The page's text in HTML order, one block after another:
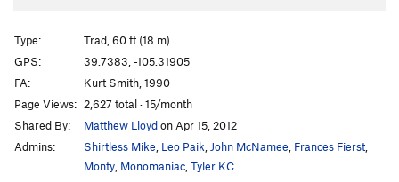
Type:
Trad, 60 ft (18 m)
GPS:
39.7383, -105.31905
FA:
Kurt Smith, 1990
Page Views: 2,627 total · 15/month
Shared By:
Matthew Lloydon Apr 15, 2012
Admins:
Shirtless Mike Leo Paik John McNamee Frances Fierst
Monty Monomaniac Tyler KC